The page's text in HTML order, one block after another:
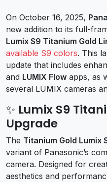
On October 16, 2025,
new addition to its full-
Lumix S9 Titanium Gold
available S9 colors. This
update that includes
and LUMIX Flow apps, as
several LUMIX cameras
✨ Lumix S9
Upgrade
The Titanium Gold Lumix
variant of Panasonic’s
camera. Designed for
aesthetics and